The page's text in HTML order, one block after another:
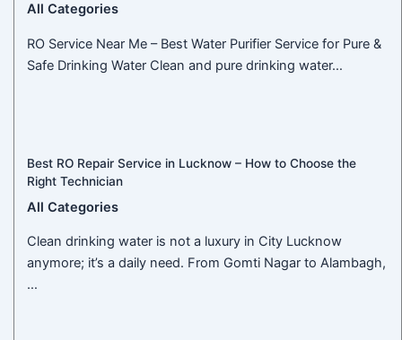
All Categories
RO Service Near Me – Best Water Purifier Service for Pure &
Safe Drinking Water Clean and pure drinking water…
Best RO Repair Service in Lucknow – How to Choose the
Right Technician
All Categories
Clean drinking water is not a luxury in City Lucknow
anymore; it’s a daily need. From Gomti Nagar to Alambagh,
…